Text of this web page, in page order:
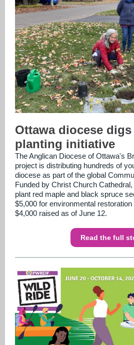
Ottawa diocese
planting initiative
The Anglican Diocese of Ottawa's
project is distributing hundreds of
diocese as part of the global
Funded by Christ Church
plant red maple and black spruce
$5,000 for environmental
$4,000 raised as of June 12.
Read the full